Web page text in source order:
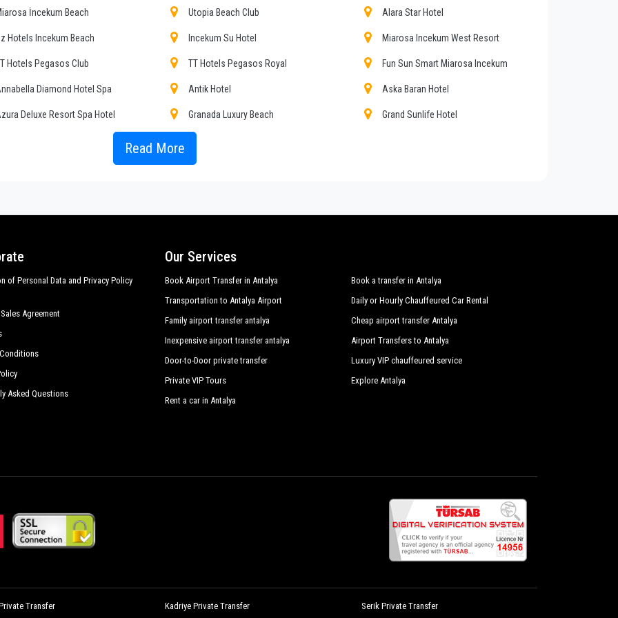
the public service of independent lines of transportation, we obtain great confidence from those who book one of the many
event organizing and any other plave you want in or out of
requirements, the chosen destination in Alara
, number of passengers and amount of luggage. You can count on our private cars
both within
to and from Antalya hotels in Alaradoor to door transfers, shopping tours from or to
Alara; all this available with
minibuses, meet the requirements from 1 to 54 people. Regularly controlled and inspected the vehicles are subjected to our own
İncekum Beach Utopia Beach Club Alara Star Hotel
Hotels Incekum Beach Incekum Su Hotel Miarosa Incekum West Resort
Hotels Pegasos Club TT Hotels Pegasos Royal Fun Sun Smart Miarosa Incekum
Diamond Hotel Spa Antik Hotel Aska Baran Hotel
Deluxe Resort Spa Hotel Granada Luxury Beach Grand Sunlife Hotel
Rubi Platinum Spa Resort Suites
Una Hotel Asrin Beach Hotel
Delphin Botanik Exclusive Resort
Read More
of Personal Data and Privacy Policy
Agreement
Asked Questions
Our Services
Book Airport Transfer in Antalya
Book a transfer in Antalya
Transportation to Antalya Airport
Daily or Hourly Chauffeured Car Rental
Family airport transfer antalya
Cheap airport transfer Antalya
Inexpensive airport transfer antalya
Airport Transfers to Antalya
Door-to-Door private transfer
Luxury VIP chauffeured service
Private VIP Tours
Explore Antalya
Rent a car in Antalya
Transfer Kadriye Private Transfer Serik Private Transfer